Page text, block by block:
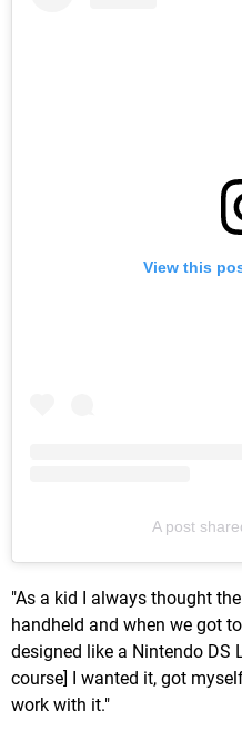
View this
A post
"As a kid I always thought
handheld and when we got
designed like a Nintendo DS
course] I wanted it, got
work with it."